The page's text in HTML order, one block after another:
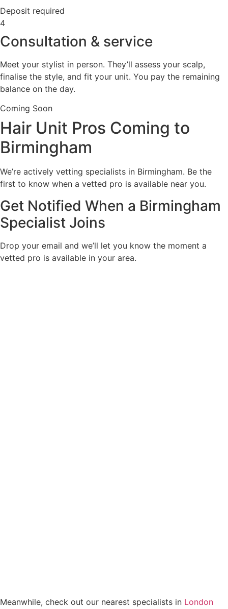
Deposit required
4
Consultation & service
Meet your stylist in person. They’ll assess your scalp,
finalise the style, and fit your unit. You pay the remaining
balance on the day.
Coming Soon
Hair Unit Pros Coming to
Birmingham
We’re actively vetting specialists in Birmingham. Be the
first to know when a vetted pro is available near you.
Get Notified When a Birmingham
Specialist Joins
Drop your email and we’ll let you know the moment a
vetted pro is available in your area.
Meanwhile, check out our nearest specialists in London